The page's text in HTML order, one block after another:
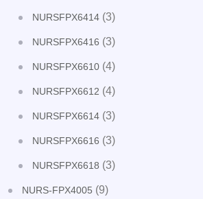
NURSFPX6414 (3)
NURSFPX6416 (3)
NURSFPX6610 (4)
NURSFPX6612 (4)
NURSFPX6614 (3)
NURSFPX6616 (3)
NURSFPX6618 (3)
NURS-FPX4005 (9)